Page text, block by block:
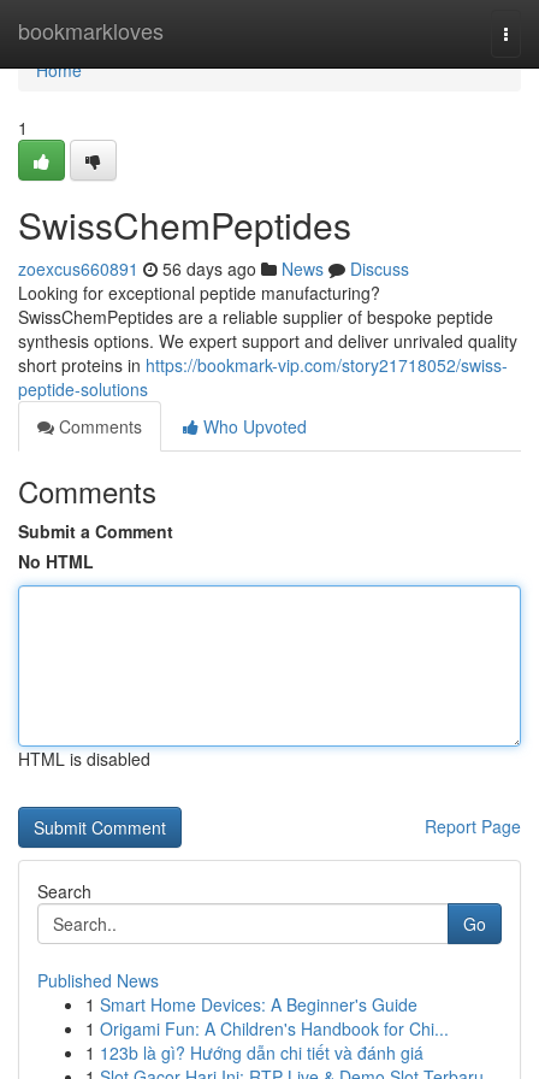
bookmarkloves
Home
Home
1
SwissChemPeptides
zoexcus660891 56 days ago News
Discuss
Looking for exceptional peptide manufacturing?
SwissChemPeptides are a reliable supplier of bespoke peptide
synthesis options. We expert support and deliver unrivaled quality
short proteins in https://bookmark-vip.com/story21718052/swiss-
peptide-solutions
Comments
Who Upvoted
Comments
Submit a Comment
No HTML
HTML is disabled
Report Page
Search
Go
Published News
1 Smart Home Devices: A Beginner's Guide
1 Origami Fun: A Children's Handbook for Chi...
1 123b là gì? Hướng dẫn chi tiết và đánh giá